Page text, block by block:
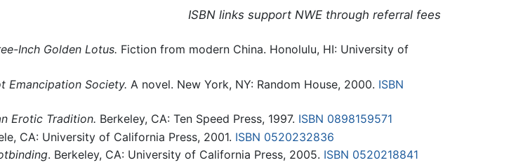
ISBN links support NWE through referral fees
Inch Golden Lotus. Fiction from modern China. Honolulu, HI: University of
Emancipation Society. A novel. New York, NY: Random House, 2000. ISBN
Erotic Tradition. Berkeley, CA: Ten Speed Press, 1997. ISBN 0898159571
CA: University of California Press, 2001. ISBN 0520232836
. Berkeley, CA: University of California Press, 2005. ISBN 0520218841